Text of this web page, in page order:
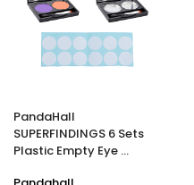
PandaHall
SUPERFINDINGS 6 Sets
Plastic Empty Eye …